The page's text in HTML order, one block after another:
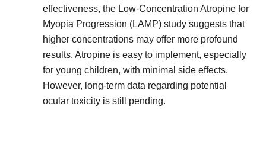
effectiveness, the Low-Concentration Atropine for
Myopia Progression (LAMP) study suggests that
higher concentrations may offer more profound
results. Atropine is easy to implement, especially
for young children, with minimal side effects.
However, long-term data regarding potential
ocular toxicity is still pending.